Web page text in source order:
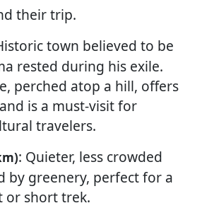
their trip.
town believed to be
rested during his exile.
perched atop a hill, offers
is a must-visit for
travelers.
: Quieter, less crowded
by greenery, perfect for a
or short trek.